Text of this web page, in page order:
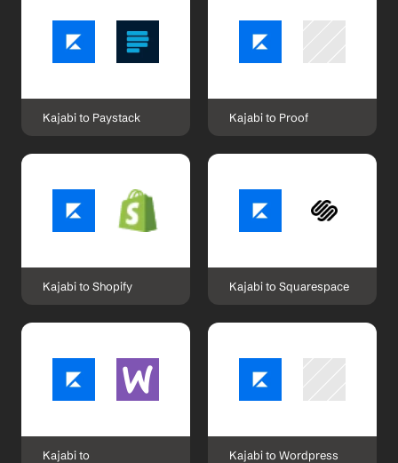
Kajabi to Paystack Kajabi to Proof
Kajabi to Shopify Kajabi to Squarespace
Kajabi to
Kajabi to Wordpress